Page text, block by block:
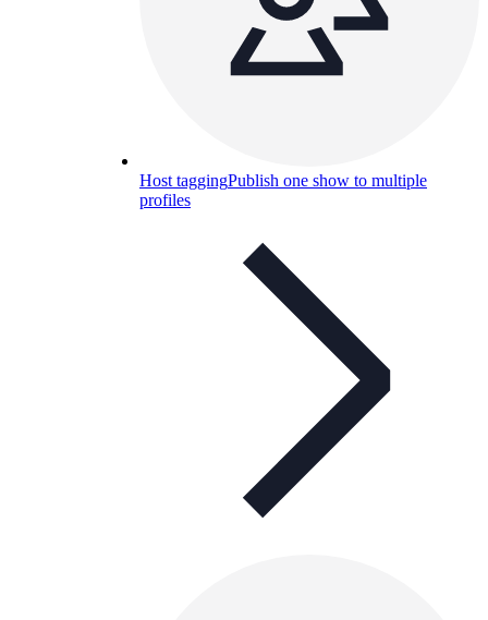
Host taggingPublish one show to multiple
profiles